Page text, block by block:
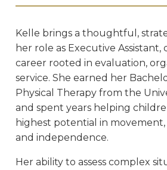
Kelle brings a thoughtful,
her role as Executive Assistant,
career rooted in evaluation,
service. She earned her
Physical Therapy from the
and spent years helping
highest potential in
and independence.
Her ability to assess complex